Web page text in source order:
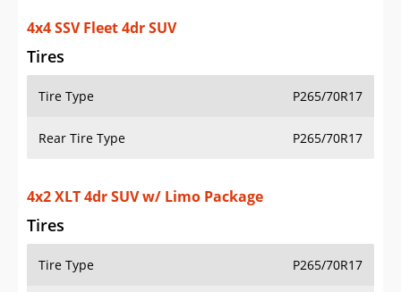
4x4 SSV Fleet 4dr SUV
Tires
Tire Type P265/70R17
Rear Tire Type P265/70R17
4x2 XLT 4dr SUV w/ Limo Package
Tires
Tire Type P265/70R17